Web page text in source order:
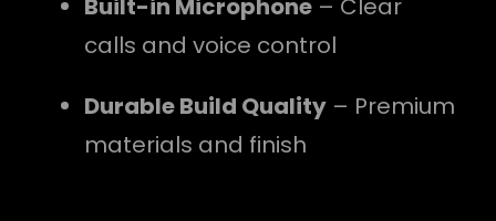
Built-in Microphone – Clear
calls and voice control
Durable Build Quality – Premium
materials and finish